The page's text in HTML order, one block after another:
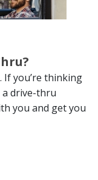
If you’re thinking
drive-thru
you and get you